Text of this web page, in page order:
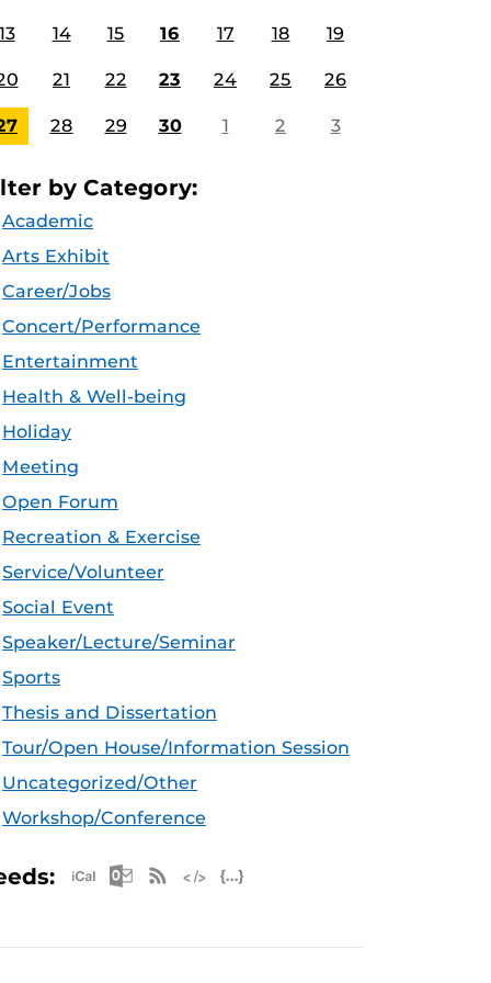
14 15 16 17 18 19
21 22 23 24 25 26
28 29 30 1 2 3
by Category:
Academic
Arts Exhibit
Career/Jobs
Concert/Performance
Entertainment
Health & Well-being
Holiday
Meeting
Open Forum
Recreation & Exercise
Service/Volunteer
Social Event
Speaker/Lecture/Seminar
Sports
Thesis and Dissertation
Tour/Open House/Information Session
Uncategorized/Other
Workshop/Conference
Apple iCal Feed (ICS)
Microsoft Outlook Feed (ICS)
RSS Feed